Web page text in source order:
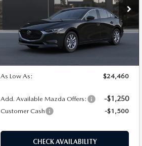
VIN: JM1BPAAL8T1903966Model:M3S 25S 2A
In Transit Int.
LESS
As Low As:
$24,460
Add. Available Mazda Offers: -$1,250
Customer Cash -$1,500
CHECK AVAILABILITY